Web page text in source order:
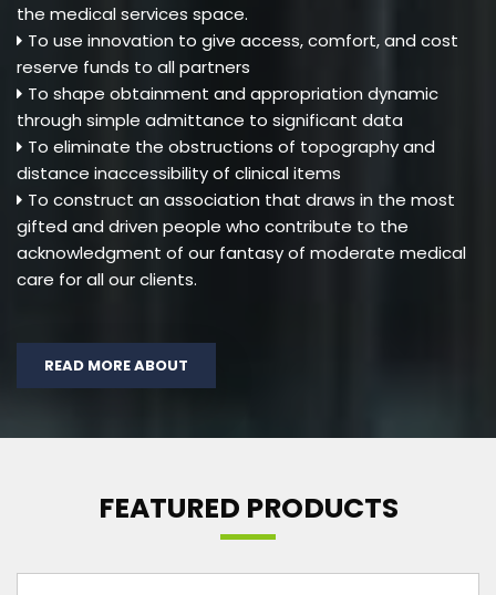
the medical services space.
To use innovation to give access, comfort, and cost
reserve funds to all partners
To shape obtainment and appropriation dynamic
through simple admittance to significant data
To eliminate the obstructions of topography and
distance inaccessibility of clinical items
To construct an association that draws in the most
gifted and driven people who contribute to the
acknowledgment of our fantasy of moderate medical
care for all our clients.
READ MORE ABOUT
FEATURED PRODUCTS